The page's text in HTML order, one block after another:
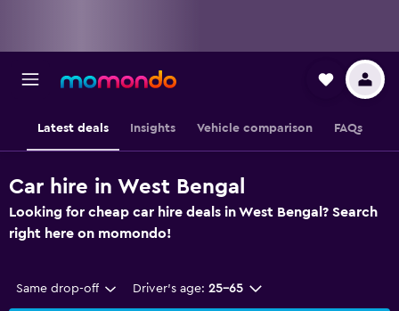
Latest deals Insights Vehicle comparison FAQs
Car hire in West Bengal
Looking for cheap car hire deals in West Bengal? Search
right here on momondo!
Same drop-off Driver's age: 25-65